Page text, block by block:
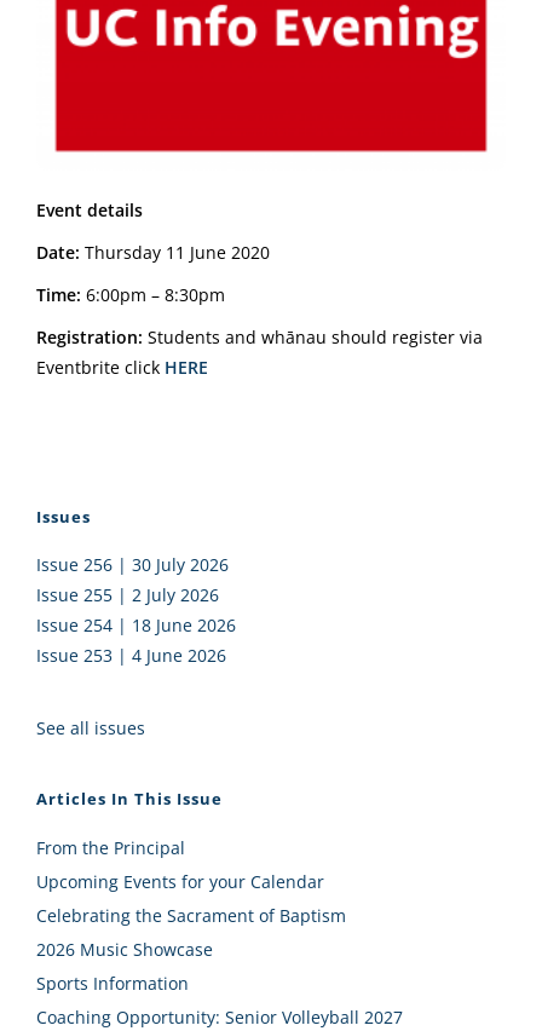
Event details
Date: Thursday 11 June 2020
Time: 6:00pm – 8:30pm
Registration: Students and whānau should register via
Eventbrite click HERE
Issues
Issue 256 | 30 July 2026
Issue 255 | 2 July 2026
Issue 254 | 18 June 2026
Issue 253 | 4 June 2026
See all issues
Articles In This Issue
From the Principal
Upcoming Events for your Calendar
Celebrating the Sacrament of Baptism
2026 Music Showcase
Sports Information
Coaching Opportunity: Senior Volleyball 2027